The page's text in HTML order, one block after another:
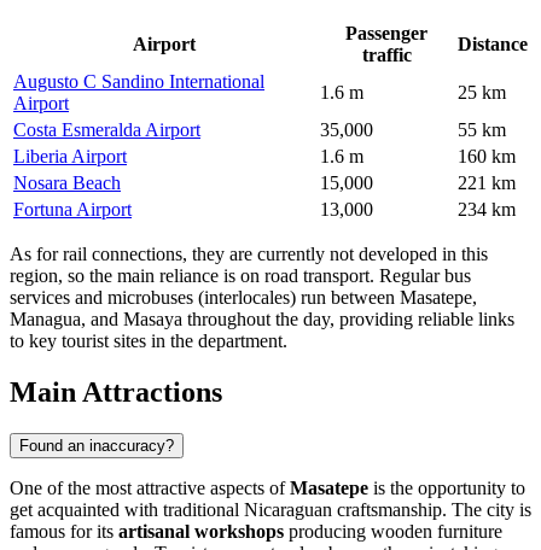
Airport
Passenger
traffic
Distance
Augusto C Sandino International
Airport
1.6 m
25 km
Costa Esmeralda Airport
35,000
55 km
Liberia Airport
1.6 m
160 km
Nosara Beach
15,000
221 km
Fortuna Airport
13,000 234 km
As for rail connections, they are currently not developed in this
region, so the main reliance is on road transport. Regular bus
services and microbuses (interlocales) run between Masatepe,
Managua, and Masaya throughout the day, providing reliable links
to key tourist sites in the department.
Main Attractions
Found an inaccuracy?
One of the most attractive aspects ofMasatepe is the opportunity to
get acquainted with traditional Nicaraguan craftsmanship. The city is
famous for its artisanal workshops producing wooden furniture